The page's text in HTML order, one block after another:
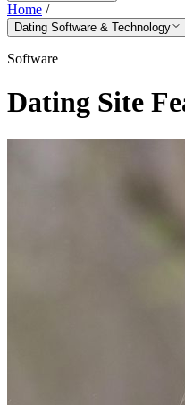
Home /
Dating Software & Technology
Software
Dating Site